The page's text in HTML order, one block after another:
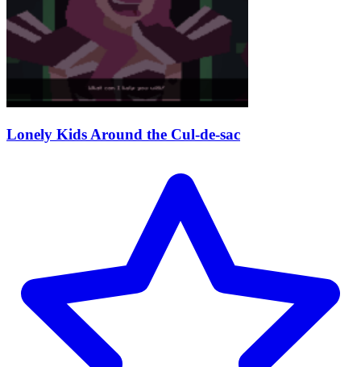
Lonely Kids Around the Cul-de-sac